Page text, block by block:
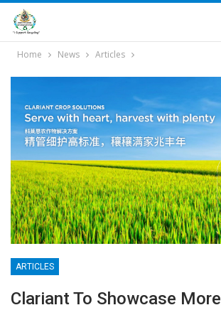
Home News Articles
ARTICLES
Clariant To Showcase More